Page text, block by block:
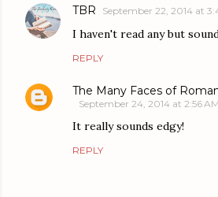
TBR September 22, 2014 at
I haven't read any but
REPLY
The Many Faces of
September 24, 2014 at 2:56 AM
It really sounds edgy!
REPLY